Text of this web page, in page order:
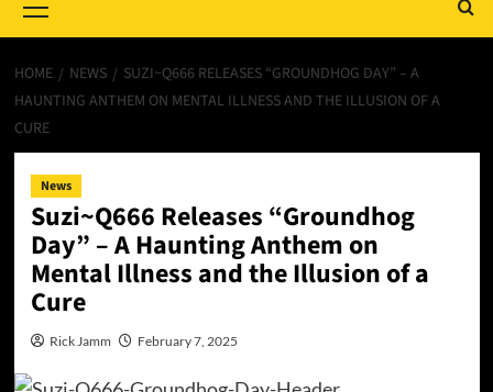
Menu
HOME NEWS
SUZI~Q666 RELEASES “GROUNDHOG DAY” – A
HAUNTING ANTHEM ON MENTAL ILLNESS AND THE ILLUSION OF A
CURE
News
Suzi~Q666 Releases “Groundhog
Day” – A Haunting Anthem on
Mental Illness and the Illusion of a
Cure
Rick Jamm February 7, 2025